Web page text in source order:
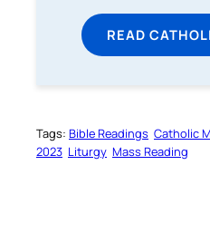
READ
Tags: Bible Readings Catholic
2023 Liturgy Mass Reading